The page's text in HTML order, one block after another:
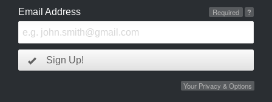
Email Address ?
Required
Sign Up!
Your Privacy & Options